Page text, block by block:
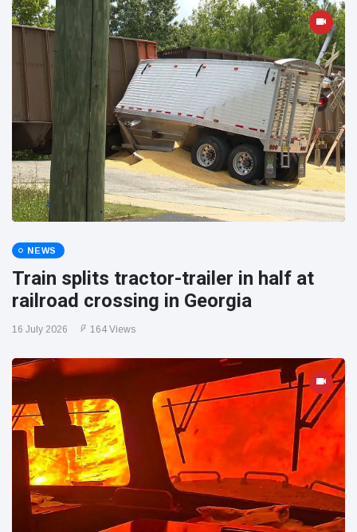
NEWS
Train splits tractor-trailer in half at
railroad crossing in Georgia
16 July 2026 164 Views